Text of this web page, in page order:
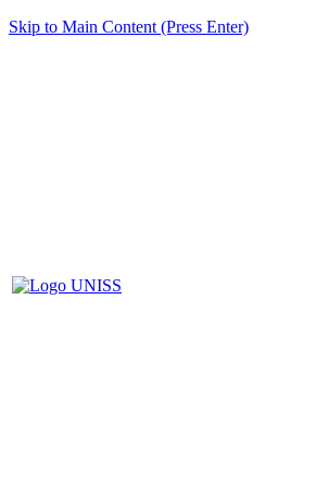
Skip to Main Content (Press Enter)